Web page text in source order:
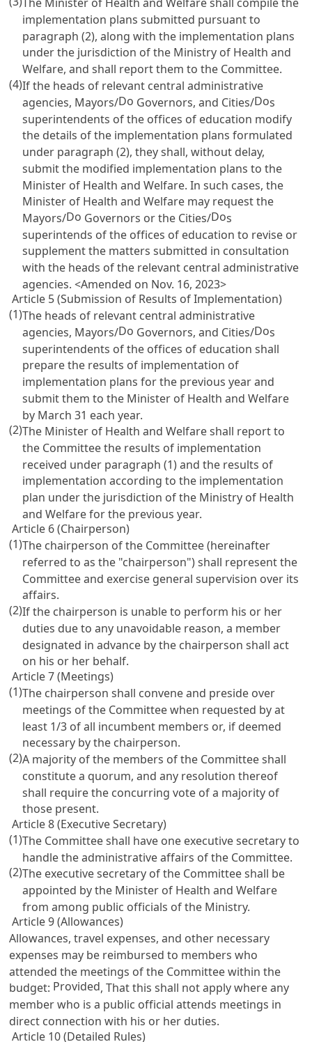
implementation plans submitted pursuant to
paragraph (2), along with the implementation plans
under the jurisdiction of the Ministry of Health and
Welfare, and shall report them to the Committee.
(4)If the heads of relevant central administrative
agencies, Mayors/Do Governors, and Cities/Dos
superintendents of the offices of education modify
the details of the implementation plans formulated
under paragraph (2), they shall, without delay,
submit the modified implementation plans to the
Minister of Health and Welfare. In such cases, the
Minister of Health and Welfare may request the
Mayors/Do Governors or the Cities/Dos
superintends of the offices of education to revise or
supplement the matters submitted in consultation
with the heads of the relevant central administrative
agencies. <Amended on Nov. 16, 2023>
Article 5 (Submission of Results of Implementation)
(1)The heads of relevant central administrative
agencies, Mayors/Do Governors, and Cities/Dos
superintendents of the offices of education shall
prepare the results of implementation of
implementation plans for the previous year and
submit them to the Minister of Health and Welfare
by March 31 each year.
(2)The Minister of Health and Welfare shall report to
the Committee the results of implementation
received under paragraph (1) and the results of
implementation according to the implementation
plan under the jurisdiction of the Ministry of Health
and Welfare for the previous year.
Article 6 (Chairperson)
(1)The chairperson of the Committee (hereinafter
referred to as the "chairperson") shall represent the
Committee and exercise general supervision over its
affairs.
(2)If the chairperson is unable to perform his or her
duties due to any unavoidable reason, a member
designated in advance by the chairperson shall act
on his or her behalf.
Article 7 (Meetings)
(1)The chairperson shall convene and preside over
meetings of the Committee when requested by at
least 1/3 of all incumbent members or, if deemed
necessary by the chairperson.
(2)A majority of the members of the Committee shall
constitute a quorum, and any resolution thereof
shall require the concurring vote of a majority of
those present.
Article 8 (Executive Secretary)
(1)The Committee shall have one executive secretary to
handle the administrative affairs of the Committee.
(2)The executive secretary of the Committee shall be
appointed by the Minister of Health and Welfare
from among public officials of the Ministry.
Article 9 (Allowances)
Allowances, travel expenses, and other necessary
expenses may be reimbursed to members who
attended the meetings of the Committee within the
budget: Provided, That this shall not apply where any
member who is a public official attends meetings in
direct connection with his or her duties.
Article 10 (Detailed Rules)